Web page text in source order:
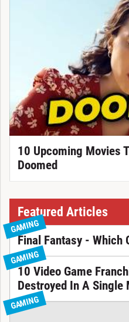
10 Upcoming Movies
Doomed
Featured Articles
GAMING
Final Fantasy - Which
GAMING
10 Video Game
Destroyed In A Single
GAMING